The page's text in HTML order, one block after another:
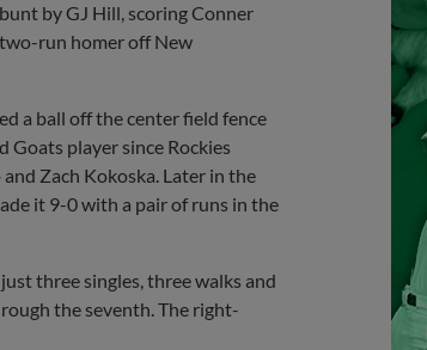
by GJ Hill, scoring Conner
run homer off New
a ball off the center field fence
Goats player since Rockies
Zach Kokoska. Later in the
it 9-0 with a pair of runs in the
three singles, three walks and
the seventh. The right-